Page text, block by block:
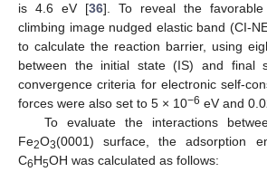
is 4.6 eV [36]. To reveal the
climbing image nudged elastic band (CI-
to calculate the reaction barrier, using
between the initial state (IS) and final
convergence criteria for electronic self-
forces were also set to 5 × 10−6 eV and
To evaluate the interactions
Fe2O3(0001) surface, the adsorption
C6H5OH was calculated as follows: